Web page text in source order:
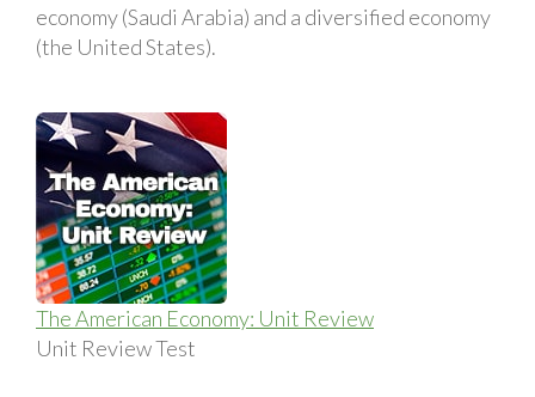
economy (Saudi Arabia) and a diversified economy
(the United States).
The American Economy: Unit Review
Unit Review Test